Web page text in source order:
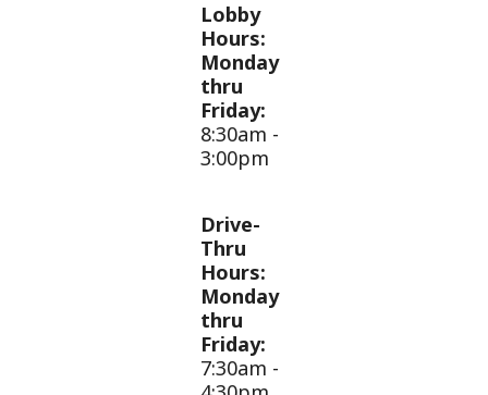
Lobby
Hours:
Monday
thru
Friday:
8:30am -
3:00pm
Drive-
Thru
Hours:
Monday
thru
Friday:
7:30am -